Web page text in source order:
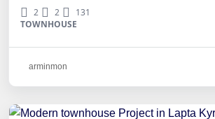
2 2
131
TOWNHOUSE
arminmon